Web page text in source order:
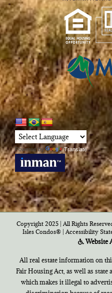
Powered by Translate
Copyright 2025 | All Rights
Isles Condos®| Accessibility
Website
All real estate information on
Fair Housing Act, as well as state
which makes it illegal to